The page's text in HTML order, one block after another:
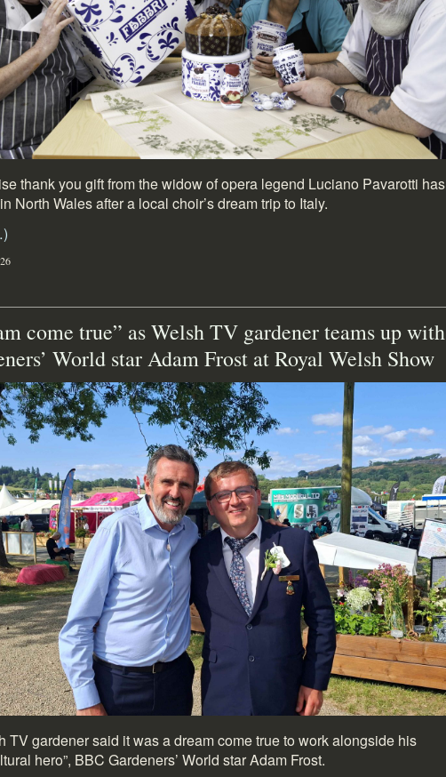
thank you gift from the widow of opera legend Luciano Pavarotti has
North Wales after a local choir’s dream trip to Italy.
come true” as Welsh TV gardener teams up with
World star Adam Frost at Royal Welsh Show
TV gardener said it was a dream come true to work alongside his
hero”, BBC Gardeners’ World star Adam Frost.